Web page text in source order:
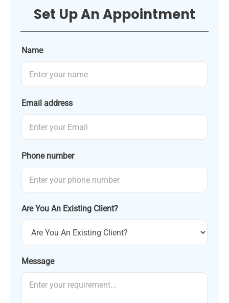
Set Up An Appointment
Name
Email address
Phone number
Are You An Existing Client?
Message